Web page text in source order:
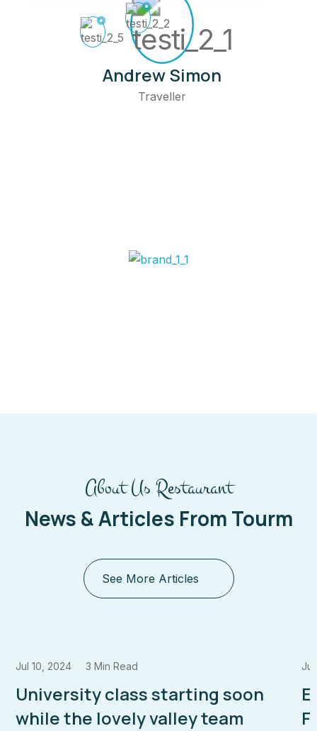
Andrew Simon
Traveller
About Us Restaurant
News & Articles From Tourm
See More Articles
Jul 10, 2024 3 Min Read
University class starting soon
while the lovely valley team